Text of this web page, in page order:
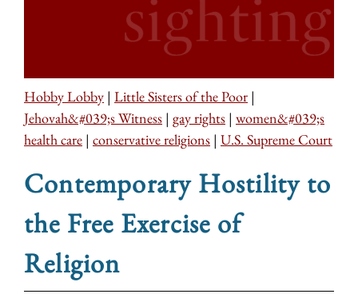
Hobby Lobby | Little Sisters of the Poor |
Jehovah&#039;s Witness | gay rights | women&#039;s
health care | conservative religions | U.S. Supreme Court
Contemporary Hostility to
the Free Exercise of
Religion